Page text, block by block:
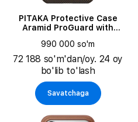
PITAKA Protective Case
Aramid ProGuard with
17 Pro
990 000 so'm
72 188 so'm'dan/oy. 24 oy
bo'lib to'lash
Savatchaga